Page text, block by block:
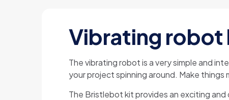
Vibrating robot
The vibrating robot is a very simple and
your project spinning around. Make things
The Bristlebot kit provides an exciting